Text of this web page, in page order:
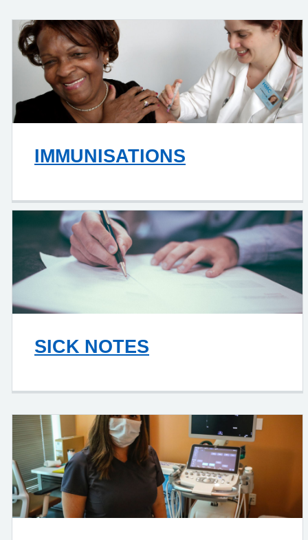
IMMUNISATIONS
SICK NOTES